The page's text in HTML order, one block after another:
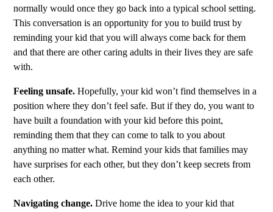
normally would once they go back into a typical school setting.
This conversation is an opportunity for you to build trust by
reminding your kid that you will always come back for them
and that there are other caring adults in their Iives they are safe
with.
Feeling unsafe. Hopefully, your kid won’t find themselves in a
position where they don’t feel safe. But if they do, you want to
have built a foundation with your kid before this point,
reminding them that they can come to talk to you about
anything no matter what. Remind your kids that families may
have surprises for each other, but they don’t keep secrets from
each other.
Navigating change. Drive home the idea to your kid that